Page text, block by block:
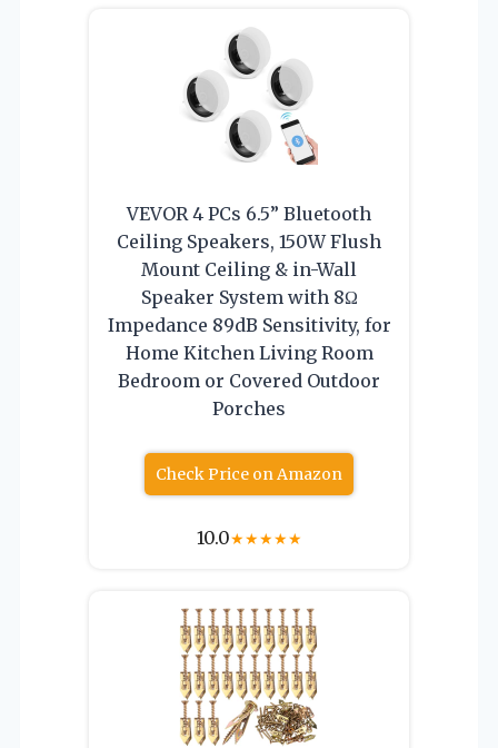
VEVOR 4 PCs 6.5” Bluetooth
Ceiling Speakers, 150W Flush
Mount Ceiling & in-Wall
Speaker System with 8Ω
Impedance 89dB Sensitivity, for
Home Kitchen Living Room
Bedroom or Covered Outdoor
Porches
Check Price on Amazon
10.0★★★★★